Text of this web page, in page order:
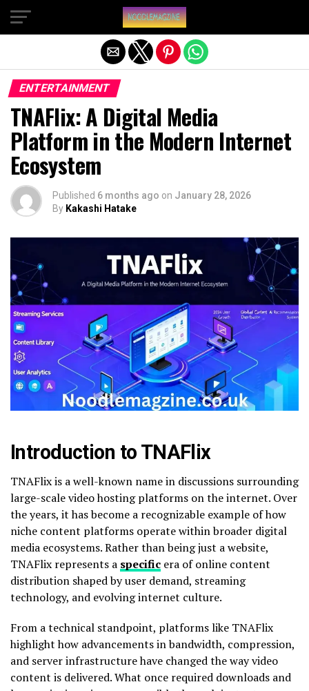
ENTERTAINMENT
TNAFlix: A Digital Media
Platform in the Modern Internet
Ecosystem
Published 6 months ago on January 28, 2026
By Kakashi Hatake
Introduction to TNAFlix
TNAFlix is a well-known name in discussions surrounding
large-scale video hosting platforms on the internet. Over
the years, it has become a recognizable example of how
niche content platforms operate within broader digital
media ecosystems. Rather than being just a website,
TNAFlix represents a specific era of online content
distribution shaped by user demand, streaming
technology, and evolving internet culture.
From a technical standpoint, platforms like TNAFlix
highlight how advancements in bandwidth, compression,
and server infrastructure have changed the way video
content is delivered. What once required downloads and
Exit mobile version